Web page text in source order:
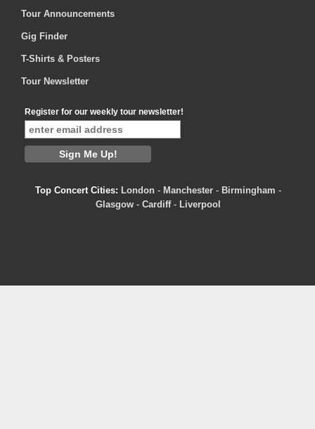
Tour Announcements
Gig Finder
T-Shirts & Posters
Tour Newsletter
Register for our weekly tour newsletter!
Top Concert Cities: London - Manchester - Birmingham -
Glasgow - Cardiff- Liverpool